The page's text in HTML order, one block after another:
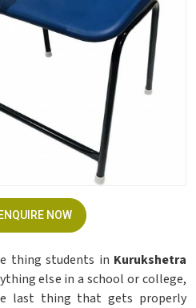
ENQUIRE NOW
thing students in Kurukshetra
else in a school or college,
last thing that gets properly